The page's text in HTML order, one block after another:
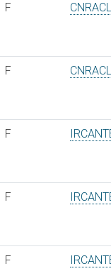
F CNRACL
F CNRACL
F
F
F